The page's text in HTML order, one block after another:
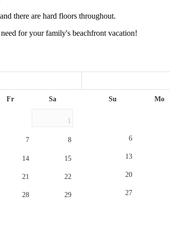
there are hard floors throughout.
for your family's beachfront vacation!
Fr Sa
1
7 8
14 15
21 22
28 29
Su Mo
6
13
20
27